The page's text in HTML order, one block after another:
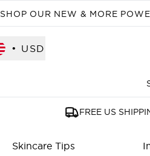
SHOP OUR NEW & MORE
• USD
FREE US
Skincare Tips